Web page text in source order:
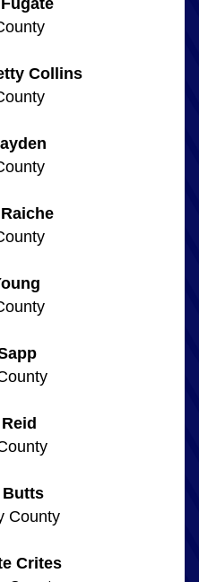
Collins
County
Crites